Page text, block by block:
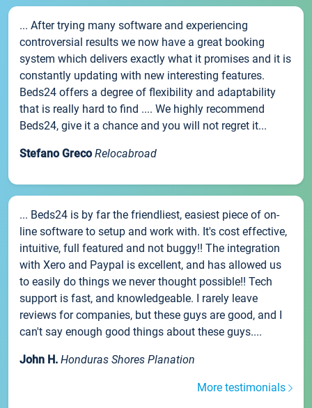
... After trying many software and experiencing
controversial results we now have a great booking
system which delivers exactly what it promises and it is
constantly updating with new interesting features.
Beds24 offers a degree of flexibility and adaptability
that is really hard to find .... We highly recommend
Beds24, give it a chance and you will not regret it...
Stefano Greco Relocabroad
... Beds24 is by far the friendliest, easiest piece of on-
line software to setup and work with. It's cost effective,
intuitive, full featured and not buggy!! The integration
with Xero and Paypal is excellent, and has allowed us
to easily do things we never thought possible!! Tech
support is fast, and knowledgeable. I rarely leave
reviews for companies, but these guys are good, and I
can't say enough good things about these guys....
John H. Honduras Shores Planation
More testimonials